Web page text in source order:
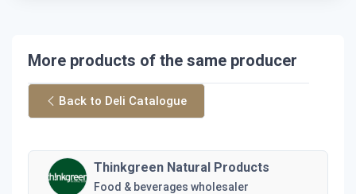
More products of the same producer
Back to Deli Catalogue
Thinkgreen Natural Products
Food & beverages wholesaler